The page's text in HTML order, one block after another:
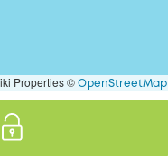
Properties © OpenStreetMap